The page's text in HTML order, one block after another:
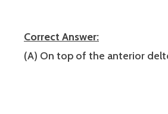
Correct Answer:
(A) On top of the anterior